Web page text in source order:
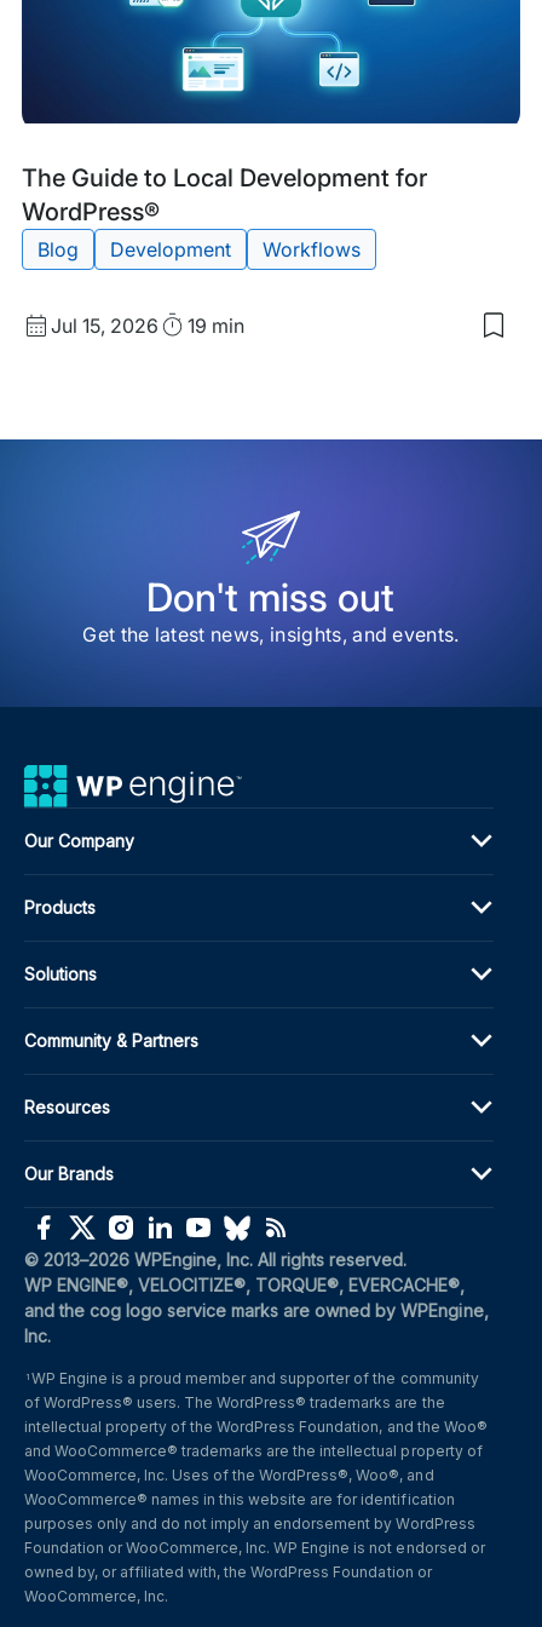
The Guide to Local Development for
WordPress®
Blog
Post
Tags:
Blog Development Workflows
Published
Jul 15, 2026 Read19 min
Don't miss out
Get the latest news, insights, and events.
Our Company
Products
Solutions
Community & Partners
Resources
Our Brands
© 2013–2026 WPEngine, Inc. All rights reserved.
WP ENGINE®, VELOCITIZE®, TORQUE®, EVERCACHE®,
and the cog logo service marks are owned by WPEngine,
Inc.
1 WP Engine is a proud member and supporter of the community
of WordPress® users. The WordPress® trademarks are the
intellectual property of the WordPress Foundation, and the Woo®
and WooCommerce® trademarks are the intellectual property of
WooCommerce, Inc. Uses of the WordPress®, Woo®, and
WooCommerce® names in this website are for identification
purposes only and do not imply an endorsement by WordPress
Foundation or WooCommerce, Inc. WP Engine is not endorsed or
owned by, or affiliated with, the WordPress Foundation or
WooCommerce, Inc.
(opens in a new window)
(opens in a new window)
(opens in a new window)
(opens in a new window)
(opens in a new window)
(opens in a new window)
(opens in a new window)